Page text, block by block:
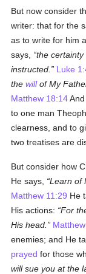
But now consider
writer: that for the
as to write for him
says,
the
instructed.
Luke
thewillof My
Matthew 18:14
to one man
clearness, and to
two treatises are
But consider how
He says,
Learn of
Matthew 11:29 He
His actions:
For
His head.
enemies; and He
prayed for those
will sue you at the